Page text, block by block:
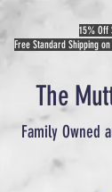
The
Family Owned
15% Off
Free Standard Shipping